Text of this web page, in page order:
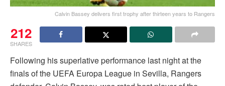
Calvin Bassey delivers first trophy after thirteen years to Rangers
212
SHARES
Following his superlative performance last night at the
finals of the UEFA Europa League in Sevilla, Rangers